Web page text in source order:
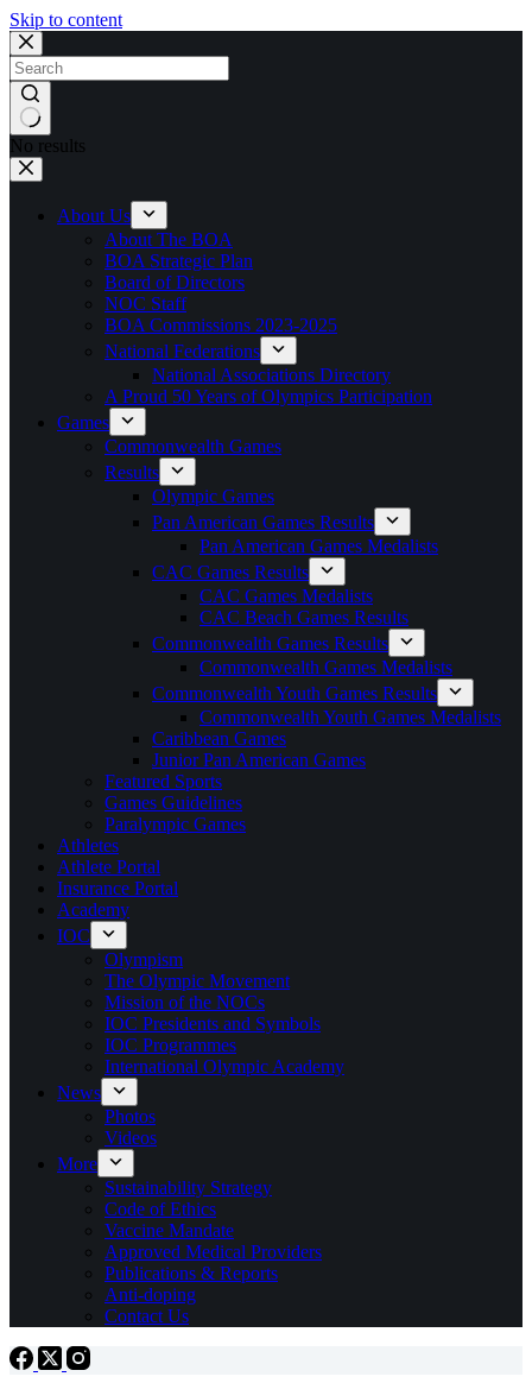
Skip to content
No results
About Us
About The BOA
BOA Strategic Plan
Board of Directors
NOC Staff
BOA Commissions 2023-2025
National Federations
National Associations Directory
A Proud 50 Years of Olympics Participation
Games
Commonwealth Games
Results
Olympic Games
Pan American Games Results
Pan American Games Medalists
CAC Games Results
CAC Games Medalists
CAC Beach Games Results
Commonwealth Games Results
Commonwealth Games Medalists
Commonwealth Youth Games Results
Commonwealth Youth Games Medalists
Caribbean Games
Junior Pan American Games
Featured Sports
Games Guidelines
Paralympic Games
Athletes
Athlete Portal
Insurance Portal
Academy
IOC
Olympism
The Olympic Movement
Mission of the NOCs
IOC Presidents and Symbols
IOC Programmes
International Olympic Academy
News
Photos
Videos
More
Sustainability Strategy
Code of Ethics
Vaccine Mandate
Approved Medical Providers
Publications & Reports
Anti-doping
Contact Us